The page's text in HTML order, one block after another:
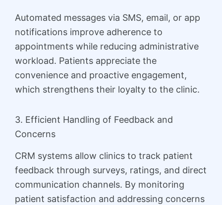
Automated messages via SMS, email, or app
notifications improve adherence to
appointments while reducing administrative
workload. Patients appreciate the
convenience and proactive engagement,
which strengthens their loyalty to the clinic.
3. Efficient Handling of Feedback and
Concerns
CRM systems allow clinics to track patient
feedback through surveys, ratings, and direct
communication channels. By monitoring
patient satisfaction and addressing concerns